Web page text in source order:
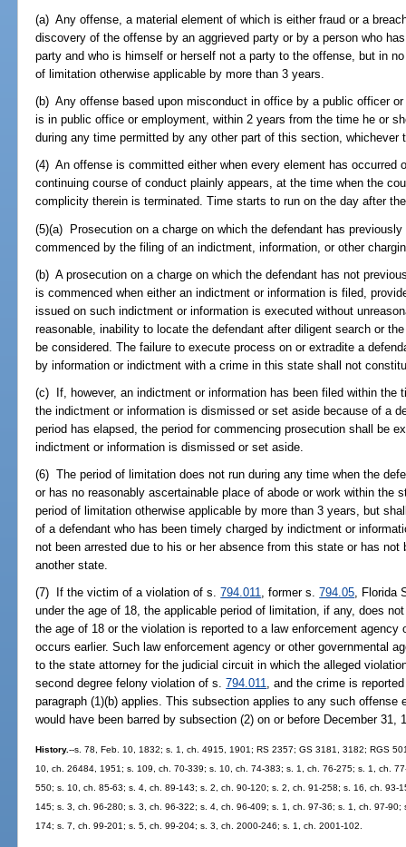
(a) Any offense, a material element of which is either fraud or a
discovery of the offense by an aggrieved party or by a person who
party and who is himself or herself not a party to the offense, but in
of limitation otherwise applicable by more than 3 years.
(b) Any offense based upon misconduct in office by a public officer
is in public office or employment, within 2 years from the time he or
during any time permitted by any other part of this section, whichever
(4) An offense is committed either when every element has occurred
continuing course of conduct plainly appears, at the time when the
complicity therein is terminated. Time starts to run on the day after
(5)(a) Prosecution on a charge on which the defendant has
commenced by the filing of an indictment, information, or other
(b) A prosecution on a charge on which the defendant has not
is commenced when either an indictment or information is filed,
issued on such indictment or information is executed without
reasonable, inability to locate the defendant after diligent search or
be considered. The failure to execute process on or extradite a
by information or indictment with a crime in this state shall not
(c) If, however, an indictment or information has been filed within the
the indictment or information is dismissed or set aside because of a
period has elapsed, the period for commencing prosecution shall be
indictment or information is dismissed or set aside.
(6) The period of limitation does not run during any time when the
or has no reasonably ascertainable place of abode or work within the
period of limitation otherwise applicable by more than 3 years, but
of a defendant who has been timely charged by indictment or
not been arrested due to his or her absence from this state or has not
another state.
(7) If the victim of a violation of s.794.011, former s.794.05, Florida
under the age of 18, the applicable period of limitation, if any, does
the age of 18 or the violation is reported to a law enforcement agency
occurs earlier. Such law enforcement agency or other governmental
to the state attorney for the judicial circuit in which the alleged
second degree felony violation of s.794.011, and the crime is
paragraph (1)(b) applies. This subsection applies to any such
would have been barred by subsection (2) on or before December 31,
History.--s. 78, Feb. 10, 1832; s. 1, ch. 4915, 1901; RS 2357; GS 3181, 3182; RGS
10, ch. 26484, 1951; s. 109, ch. 70-339; s. 10, ch. 74-383; s. 1, ch. 76-275; s. 1, ch.
550; s. 10, ch. 85-63; s. 4, ch. 89-143; s. 2, ch. 90-120; s. 2, ch. 91-258; s. 16, ch. 93-
145; s. 3, ch. 96-280; s. 3, ch. 96-322; s. 4, ch. 96-409; s. 1, ch. 97-36; s. 1, ch. 97-
174; s. 7, ch. 99-201; s. 5, ch. 99-204; s. 3, ch. 2000-246; s. 1, ch. 2001-102.